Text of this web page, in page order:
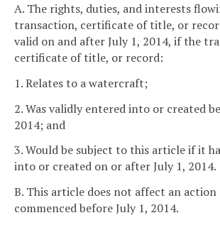
A. The rights, duties, and interests
transaction, certificate of title, or
valid on and after July 1, 2014, if the
certificate of title, or record:
1. Relates to a watercraft;
2. Was validly entered into or created
2014; and
3. Would be subject to this article if it
into or created on or after July 1, 2014.
B. This article does not affect an
commenced before July 1, 2014.